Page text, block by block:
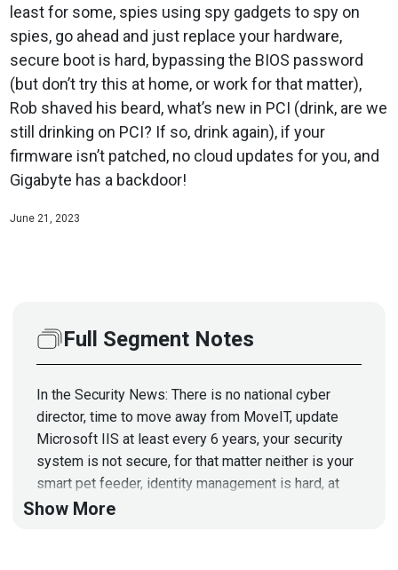
least for some, spies using spy gadgets to spy on
spies, go ahead and just replace your hardware,
secure boot is hard, bypassing the BIOS password
(but don’t try this at home, or work for that matter),
Rob shaved his beard, what’s new in PCI (drink, are we
still drinking on PCI? If so, drink again), if your
firmware isn’t patched, no cloud updates for you, and
Gigabyte has a backdoor!
June 21, 2023
Full Segment Notes
In the Security News: There is no national cyber
director, time to move away from MoveIT, update
Microsoft IIS at least every 6 years, your security
system is not secure, for that matter neither is your
smart pet feeder, identity management is hard, at
least for some, spies using spy gadgets to spy on
Show More